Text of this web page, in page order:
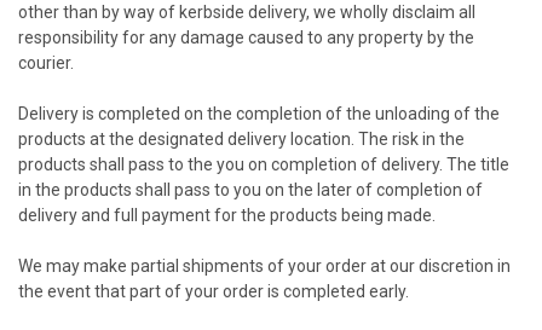
other than by way of kerbside delivery, we wholly disclaim all
responsibility for any damage caused to any property by the
courier.
Delivery is completed on the completion of the unloading of the
products at the designated delivery location. The risk in the
products shall pass to the you on completion of delivery. The title
in the products shall pass to you on the later of completion of
delivery and full payment for the products being made.
We may make partial shipments of your order at our discretion in
the event that part of your order is completed early.